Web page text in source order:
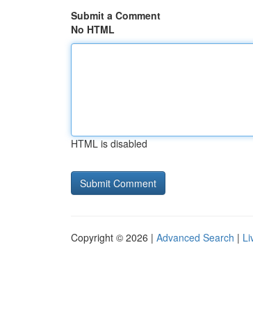
Submit a Comment
No HTML
HTML is disabled
Copyright © 2026 | Advanced Search |